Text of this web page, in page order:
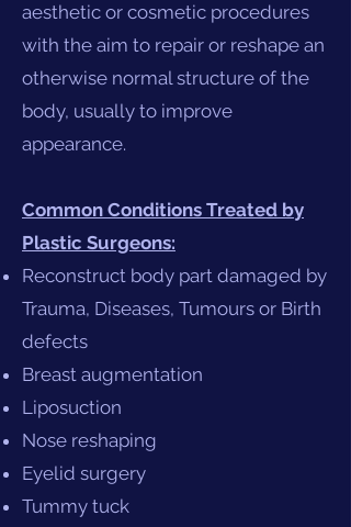
aesthetic or cosmetic procedures
with the aim to repair or reshape an
otherwise normal structure of the
body, usually to improve
appearance.
Common Conditions Treated by
Plastic Surgeons:
Reconstruct body part damaged by
Trauma, Diseases, Tumours or Birth
defects
Breast augmentation
Liposuction
Nose reshaping
Eyelid surgery
Tummy tuck